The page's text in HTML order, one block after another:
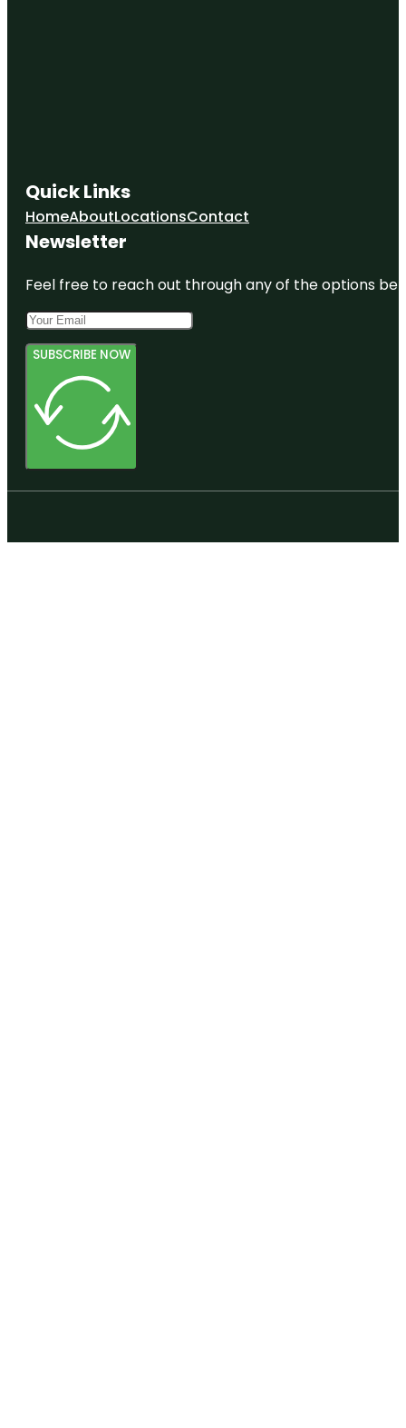
Quick Links
HomeAboutLocationsContact
Newsletter
Feel free to reach out through any of the options
SUBSCRIBE NOW